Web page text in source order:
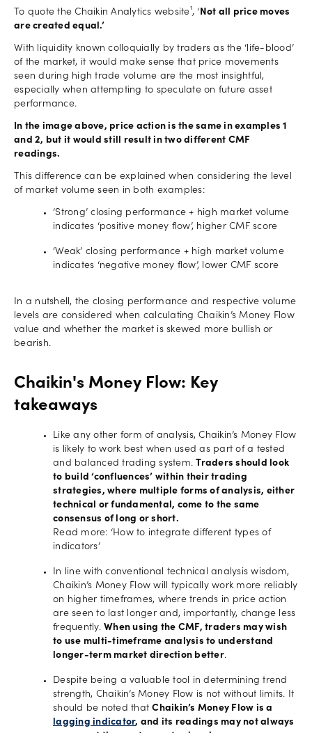
To quote the Chaikin Analytics website¹, ‘ Not all price moves
are created equal.’
With liquidity known colloquially by traders as the ‘life-blood’
of the market, it would make sense that price movements
seen during high trade volume are the most insightful,
especially when attempting to speculate on future asset
performance.
In the image above, price action is the same in examples 1
and 2, but it would still result in two different CMF
readings.
This difference can be explained when considering the level
of market volume seen in both examples:
‘Strong’ closing performance + high market volume
indicates ‘positive money flow’, higher CMF score
‘Weak’ closing performance + high market volume
indicates ‘negative money flow’, lower CMF score
In a nutshell, the closing performance and respective volume
levels are considered when calculating Chaikin’s Money Flow
value and whether the market is skewed more bullish or
bearish.
Chaikin's Money Flow: Key
takeaways
Like any other form of analysis, Chaikin’s Money Flow
is likely to work best when used as part of a tested
and balanced trading system.Traders should look
to build ‘confluences’ within their trading
strategies, where multiple forms of analysis, either
technical or fundamental, come to the same
consensus of long or short.
Read more: ‘How to integrate different types of
indicators’
In line with conventional technical analysis wisdom,
Chaikin’s Money Flow will typically work more reliably
on higher timeframes, where trends in price action
are seen to last longer and, importantly, change less
frequently. When using the CMF, traders may wish
to use multi-timeframe analysis to understand
longer-term market direction better.
Despite being a valuable tool in determining trend
strength, Chaikin’s Money Flow is not without limits. It
should be noted thatChaikin’s Money Flow is a
lagging indicator, and its readings may not always